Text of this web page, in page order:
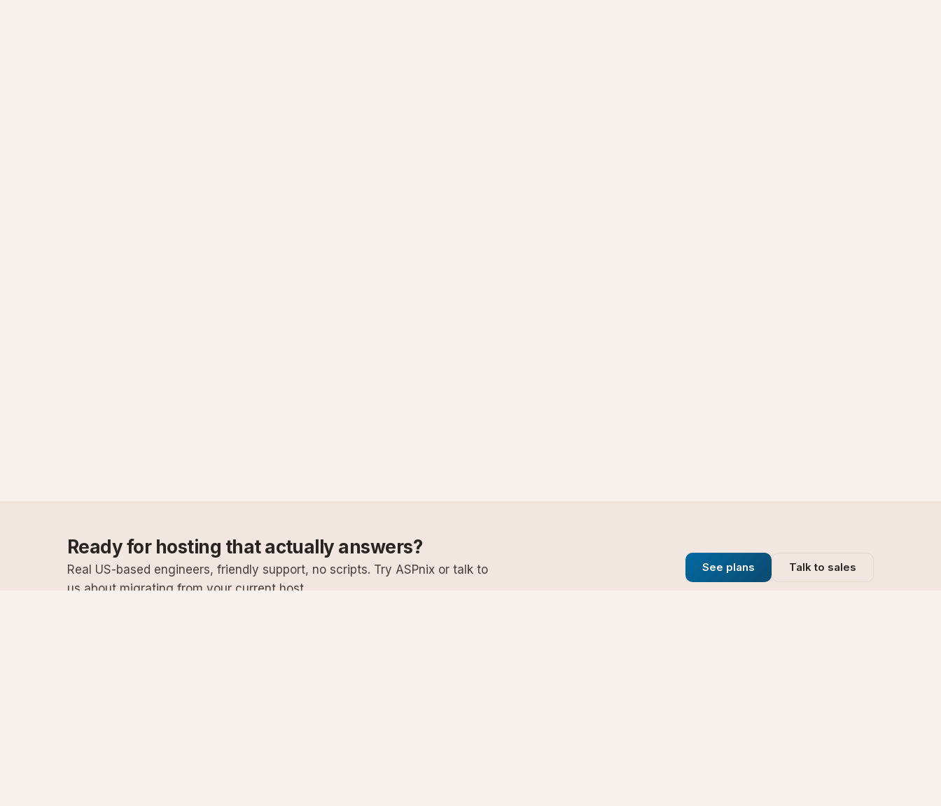
Ready for hosting that actually answers?
Real US-based engineers, friendly support, no scripts. Try ASPnix or talk to
us about migrating from your current host.
See plans Talk to sales